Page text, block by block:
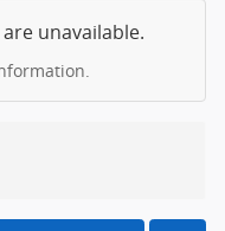
unavailable.